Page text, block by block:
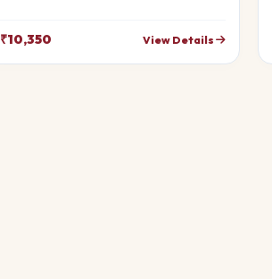
awe. Fully customizable to match your
theme.
₹10,350 View Details